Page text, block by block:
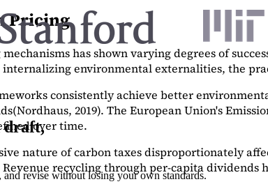
Pricing
has shown varying degrees of
environmental externalities, the
consistently achieve better
(Nordhaus, 2019). The European Union's
over time.
nature of carbon taxes disproportionately
recycling through per-capita dividends
draft,
and revise without losing your own standards.